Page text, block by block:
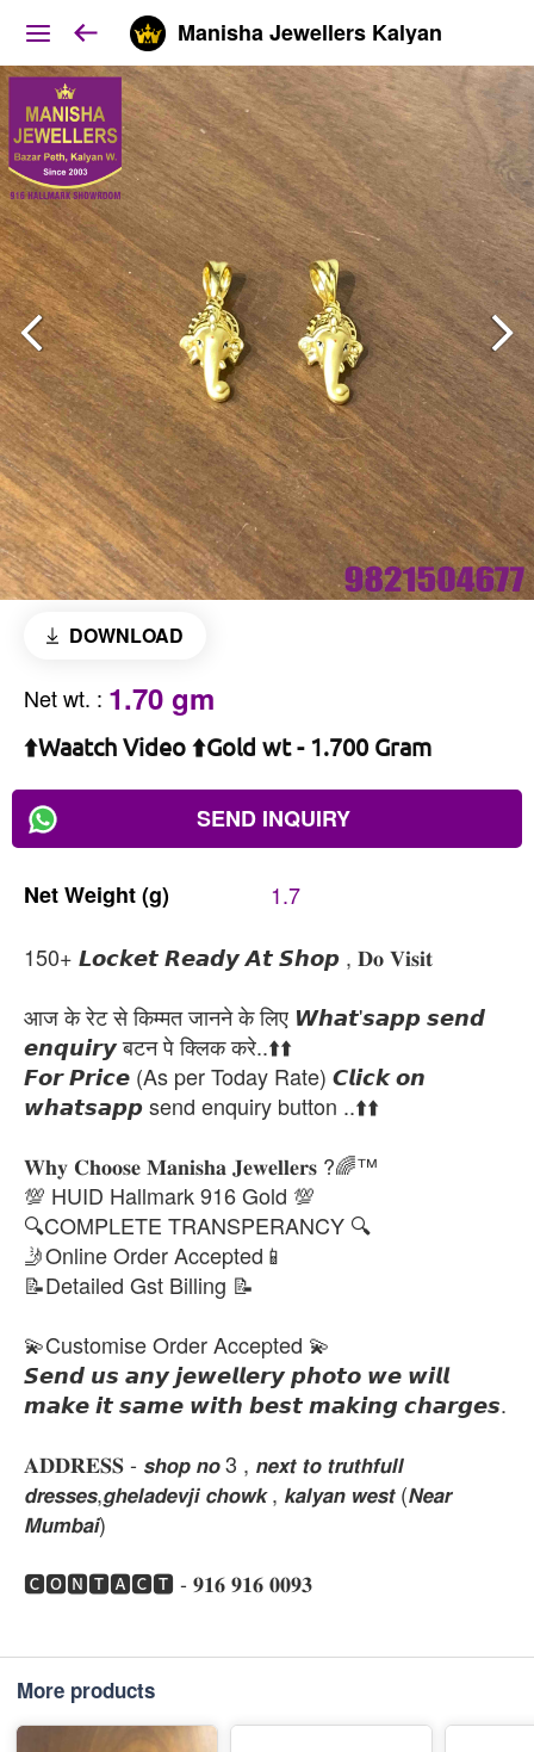
Manisha Jewellers Kalyan
DOWNLOAD
Net wt. : 1.70 gm
⬆️Waatch Video ⬆️Gold wt - 1.700 Gram
SEND INQUIRY
NetWeight(g)
1.7
150+ 𝙇𝙤𝙘𝙠𝙚𝙩 𝙍𝙚𝙖𝙙𝙮 𝘼𝙩 𝙎𝙝𝙤𝙥 , 𝐃𝐨 𝐕𝐢𝐬𝐢𝐭
आज के रेट से किम्मत जानने के लिए 𝙒𝙝𝙖𝙩'𝙨𝙖𝙥𝙥 𝙨𝙚𝙣𝙙
𝙚𝙣𝙦𝙪𝙞𝙧𝙮 बटन पे क्लिक करे..⬆️⬆️
𝙁𝙤𝙧 𝙋𝙧𝙞𝙘𝙚 (As per Today Rate) 𝘾𝙡𝙞𝙘𝙠 𝙤𝙣
𝙬𝙝𝙖𝙩𝙨𝙖𝙥𝙥 send enquiry button ..⬆️⬆️
𝐖𝐡𝐲 𝐂𝐡𝐨𝐨𝐬𝐞 𝐌𝐚𝐧𝐢𝐬𝐡𝐚 𝐉𝐞𝐰𝐞𝐥𝐥𝐞𝐫𝐬 ?🌈™
💯 HUID Hallmark 916 Gold 💯
🔍COMPLETE TRANSPERANCY 🔍
🤳Online Order Accepted📱
📝Detailed Gst Billing 📝
💫Customise Order Accepted 💫
𝙎𝙚𝙣𝙙 𝙪𝙨 𝙖𝙣𝙮 𝙟𝙚𝙬𝙚𝙡𝙡𝙚𝙧𝙮 𝙥𝙝𝙤𝙩𝙤 𝙬𝙚 𝙬𝙞𝙡𝙡
𝙢𝙖𝙠𝙚 𝙞𝙩 𝙨𝙖𝙢𝙚 𝙬𝙞𝙩𝙝 𝙗𝙚𝙨𝙩 𝙢𝙖𝙠𝙞𝙣𝙜 𝙘𝙝𝙖𝙧𝙜𝙚𝙨.
𝐀𝐃𝐃𝐑𝐄𝐒𝐒 - 𝙨𝙝𝙤𝙥 𝙣𝙤 3 , 𝙣𝙚𝙭𝙩 𝙩𝙤 𝙩𝙧𝙪𝙩𝙝𝙛𝙪𝙡𝙡
𝙙𝙧𝙚𝙨𝙨𝙚𝙨,𝙜𝙝𝙚𝙡𝙖𝙙𝙚𝙫𝙟𝙞 𝙘𝙝𝙤𝙬𝙠 , 𝙠𝙖𝙡𝙮𝙖𝙣 𝙬𝙚𝙨𝙩 (𝙉𝙚𝙖𝙧
𝙈𝙪𝙢𝙗𝙖𝙞)
🅲🅾🅽🆃🅰🅲🆃 - 𝟗𝟏𝟔 𝟗𝟏𝟔 𝟎𝟎𝟗𝟑
More products